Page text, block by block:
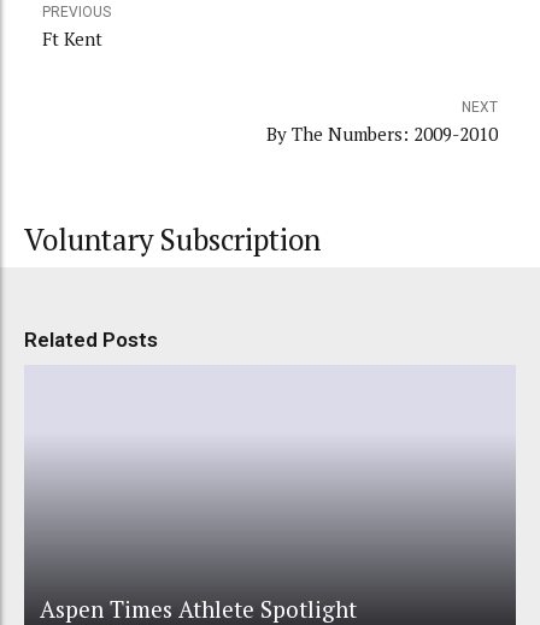
PREVIOUS
Ft Kent
NEXT
By The Numbers: 2009-2010
Voluntary Subscription
Related Posts
Aspen Times Athlete Spotlight